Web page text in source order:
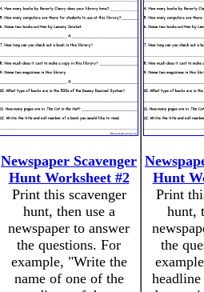
Newspaper Scavenger
Hunt Worksheet #2
Print this scavenger
hunt, then use a
newspaper to answer
the questions. For
example, "Write the
name of one of the
Hunt
Print
hunt,
the